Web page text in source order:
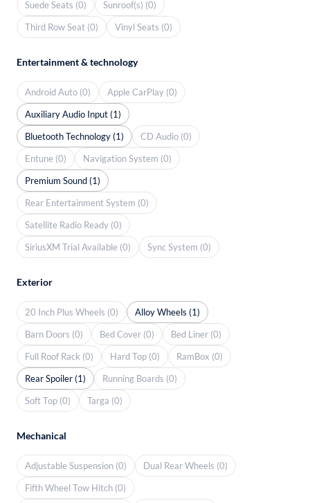
Suede Seats (0)
Sunroof(s) (0)
Third Row Seat (0)
Vinyl Seats (0)
Entertainment & technology
Android Auto (0)
Apple CarPlay (0)
Auxiliary Audio Input (1)
Bluetooth Technology (1)
CD Audio (0)
Entune (0)
Navigation System (0)
Premium Sound (1)
Rear Entertainment System (0)
Satellite Radio Ready (0)
SiriusXM Trial Available (0)
Sync System (0)
Exterior
20 Inch Plus Wheels (0)
Alloy Wheels (1)
Barn Doors (0)
Bed Cover (0)
Bed Liner (0)
Full Roof Rack (0)
Hard Top (0)
RamBox (0)
Rear Spoiler (1)
Running Boards (0)
Soft Top (0)
Targa (0)
Mechanical
Adjustable Suspension (0)
Dual Rear Wheels (0)
Fifth Wheel Tow Hitch (0)